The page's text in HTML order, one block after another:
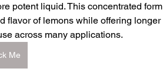
potent liquid. This concentrated form
flavor of lemons while offering longer
across many applications.
Me